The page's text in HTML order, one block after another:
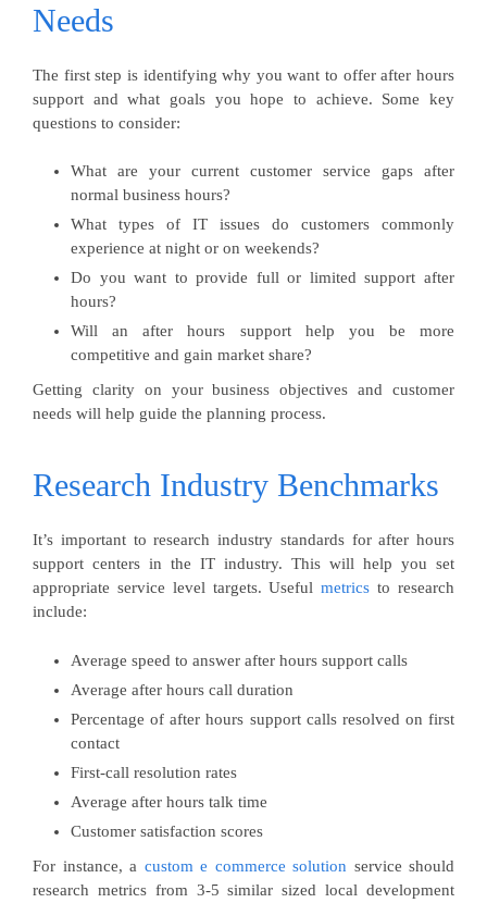
Needs
The first step is identifying why you want to offer after hours
support and what goals you hope to achieve. Some key
questions to consider:
What are your current customer service gaps after
normal business hours?
What types of IT issues do customers commonly
experience at night or on weekends?
Do you want to provide full or limited support after
hours?
Will an after hours support help you be more
competitive and gain market share?
Getting clarity on your business objectives and customer
needs will help guide the planning process.
Research Industry Benchmarks
It’s important to research industry standards for after hours
support centers in the IT industry. This will help you set
appropriate service level targets. Usefulmetrics to research
include:
Average speed to answer after hours support calls
Average after hours call duration
Percentage of after hours support calls resolved on first
contact
First-call resolution rates
Average after hours talk time
Customer satisfaction scores
For instance, a custom e commerce solution service should
research metrics from 3-5 similar sized local development